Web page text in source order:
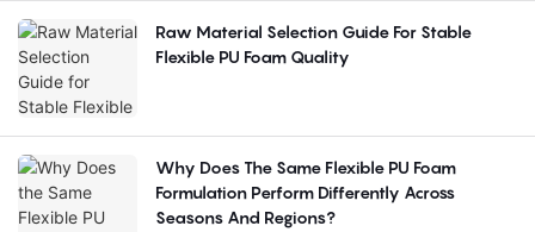
Raw Material Selection Guide For Stable
Flexible PU Foam Quality
Why Does The Same Flexible PU Foam
Formulation Perform Differently Across
Seasons And Regions?